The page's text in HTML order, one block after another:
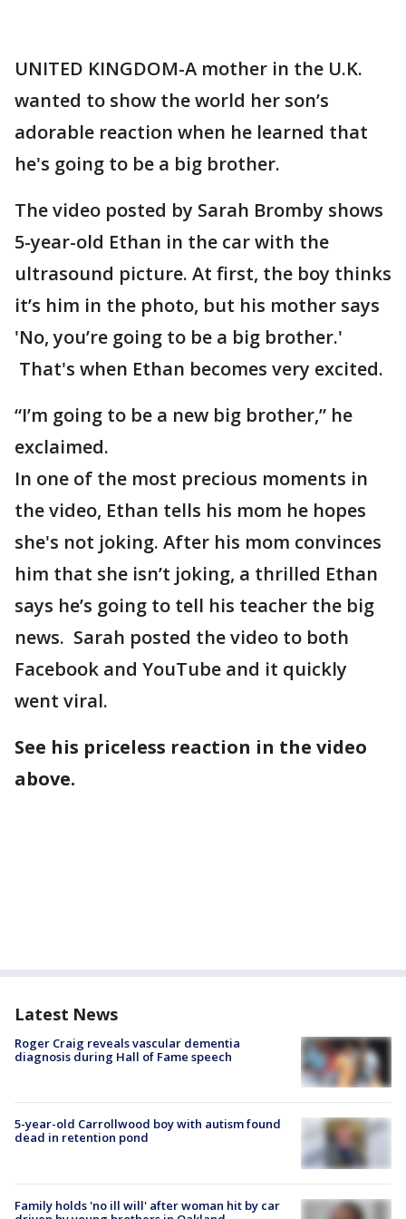
UNITED KINGDOM-A mother in the U.K.
wanted to show the world her son’s
adorable reaction when he learned that
he's going to be a big brother.
The video posted by Sarah Bromby shows
5-year-old Ethan in the car with the
ultrasound picture. At first, the boy thinks
it’s him in the photo, but his mother says
'No, you’re going to be a big brother.'
That's when Ethan becomes very excited.
“I’m going to be a new big brother,” he
exclaimed.
In one of the most precious moments in
the video, Ethan tells his mom he hopes
she's not joking. After his mom convinces
him that she isn’t joking, a thrilled Ethan
says he’s going to tell his teacher the big
news. Sarah posted the video to both
Facebook and YouTube and it quickly
went viral.
See his priceless reaction in the video
above.
Latest News
Roger Craig reveals vascular dementia
diagnosis during Hall of Fame speech
5-year-old Carrollwood boy with autism found
dead in retention pond
Family holds 'no ill will' after woman hit by car